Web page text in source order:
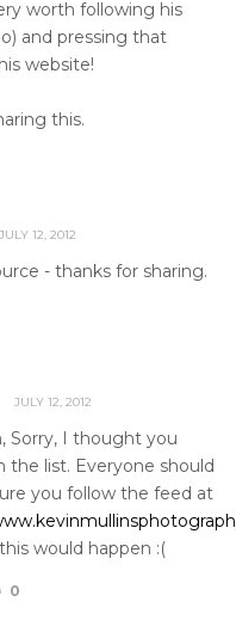
worth following his
and pressing that
website!
this.
JULY 12, 2012
- thanks for sharing.
JULY 12, 2012
Sorry, I thought you
the list. Everyone should
you follow the feed at
would happen :(
0